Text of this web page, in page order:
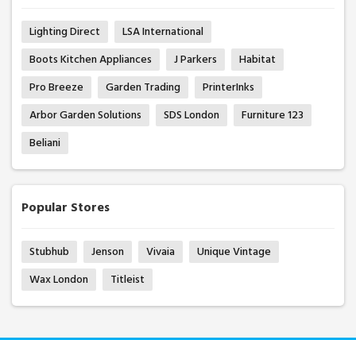
Lighting Direct
LSA International
Boots Kitchen Appliances
J Parkers
Habitat
Pro Breeze
Garden Trading
PrinterInks
Arbor Garden Solutions
SDS London
Furniture 123
Beliani
Popular Stores
Stubhub Jenson Vivaia
Unique Vintage
Wax London
Titleist